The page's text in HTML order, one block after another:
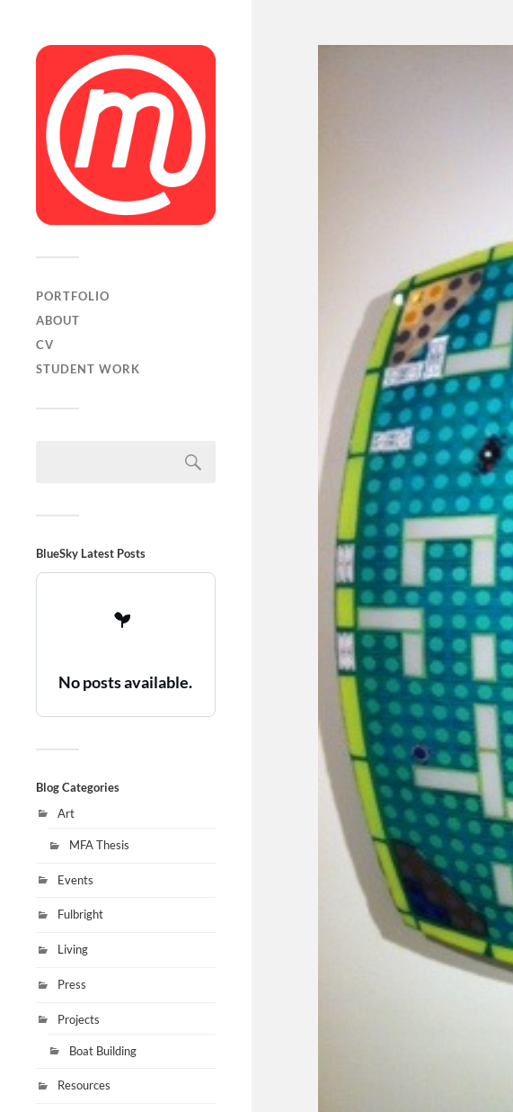
PORTFOLIO
ABOUT
CV
STUDENT WORK
BlueSky Latest Posts
No posts available.
Blog Categories
Art
MFA Thesis
Events
Fulbright
Living
Press
Projects
Boat Building
Resources